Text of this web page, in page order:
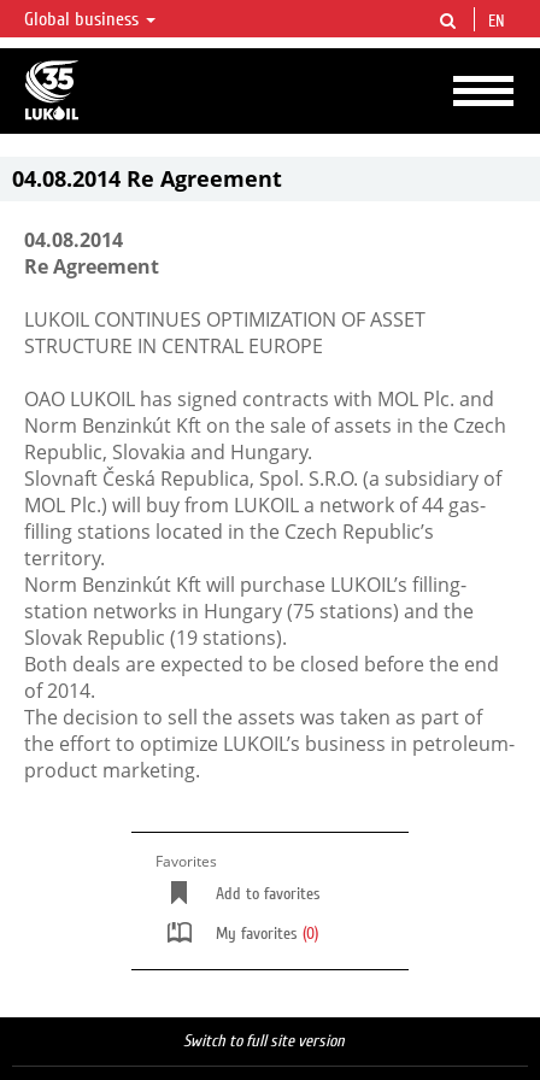
LUKOIL OVERVIEW
LUKOIL is one of the largest oil & gas vertical integrated companies in the world
accounting for over 2% of crude production and circa 1% of proved hydrocarbon
reserves globally.
Global business EN
04.08.2014 Re Agreement
04.08.2014
Re Agreement
LUKOIL CONTINUES OPTIMIZATION OF ASSET
STRUCTURE IN CENTRAL EUROPE
OAO LUKOIL has signed contracts with MOL Plc. and
Norm Benzinkút Kft on the sale of assets in the Czech
Republic, Slovakia and Hungary.
Slovnaft Česká Republica, Spol. S.R.O. (a subsidiary of
MOL Plc.) will buy from LUKOIL a network of 44 gas-
filling stations located in the Czech Republic’s
territory.
Norm Benzinkút Kft will purchase LUKOIL’s filling-
station networks in Hungary (75 stations) and the
Slovak Republic (19 stations).
Both deals are expected to be closed before the end
of 2014.
The decision to sell the assets was taken as part of
the effort to optimize LUKOIL’s business in petroleum-
product marketing.
Favorites
Add to favorites
My favorites (0)
Switch to full site version